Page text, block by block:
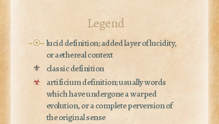
Legend
~☉~lucid definition; added layer of lucidity,
or aethereal context
⚜
classic definition
☣ artificium definition; usually words
which have undergone a warped
evolution, or a complete perversion of
the original sense